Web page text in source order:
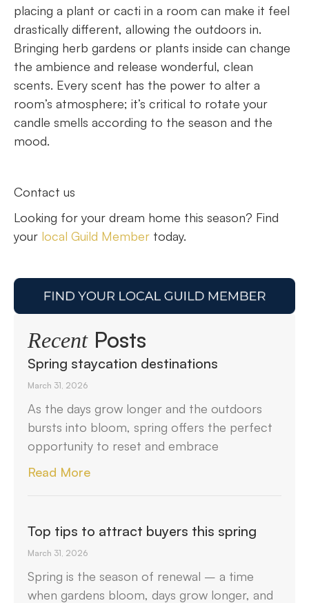
placing a plant or cacti in a room can make it feel
drastically different, allowing the outdoors in.
Bringing herb gardens or plants inside can change
the ambience and release wonderful, clean
scents. Every scent has the power to alter a
room’s atmosphere; it’s critical to rotate your
candle smells according to the season and the
mood.
Contact us
Looking for your dream home this season? Find
your local Guild Member today.
RecentPosts
Spring staycation destinations
March 31, 2026
As the days grow longer and the outdoors
bursts into bloom, spring offers the perfect
opportunity to reset and embrace
Read More
Top tips to attract buyers this spring
March 31, 2026
Spring is the season of renewal – a time
when gardens bloom, days grow longer, and